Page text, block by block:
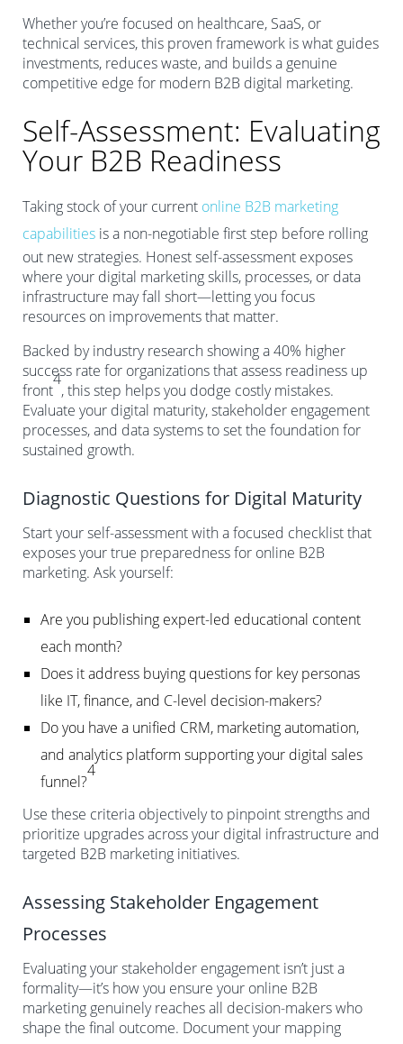
Whether you’re focused on healthcare, SaaS, or
technical services, this proven framework is what guides
investments, reduces waste, and builds a genuine
competitive edge for modern B2B digital marketing.
Self-Assessment: Evaluating
Your B2B Readiness
Taking stock of your current online B2B marketing
capabilities is a non-negotiable first step before rolling
out new strategies. Honest self-assessment exposes
where your digital marketing skills, processes, or data
infrastructure may fall short—letting you focus
resources on improvements that matter.
Backed by industry research showing a 40% higher
success rate for organizations that assess readiness up
front
4
, this step helps you dodge costly mistakes.
Evaluate your digital maturity, stakeholder engagement
processes, and data systems to set the foundation for
sustained growth.
Diagnostic Questions for Digital Maturity
Start your self-assessment with a focused checklist that
exposes your true preparedness for online B2B
marketing. Ask yourself:
Are you publishing expert-led educational content
each month?
Does it address buying questions for key personas
like IT, finance, and C-level decision-makers?
Do you have a unified CRM, marketing automation,
and analytics platform supporting your digital sales
funnel?
4
Use these criteria objectively to pinpoint strengths and
prioritize upgrades across your digital infrastructure and
targeted B2B marketing initiatives.
Assessing Stakeholder Engagement
Processes
Evaluating your stakeholder engagement isn’t just a
formality—it’s how you ensure your online B2B
marketing genuinely reaches all decision-makers who
shape the final outcome. Document your mapping